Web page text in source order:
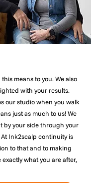
means to you. We also
with your results.
our studio when you walk
just as much to us! We
by your side through your
Ink2scalp continuity is
to that and to making
what you are after,